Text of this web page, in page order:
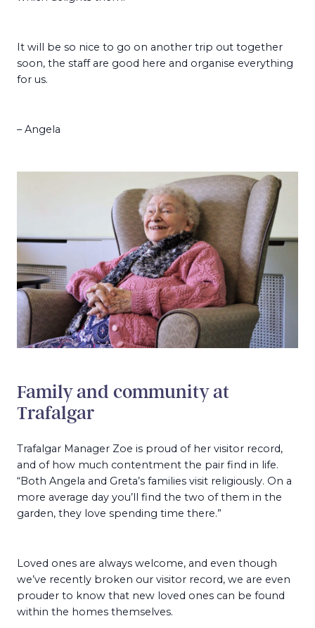
It will be so nice to go on another trip out together
soon, the staff are good here and organise everything
for us.
– Angela
Family and community at
Trafalgar
Trafalgar Manager Zoe is proud of her visitor record,
and of how much contentment the pair find in life.
“Both Angela and Greta’s families visit religiously. On a
more average day you’ll find the two of them in the
garden, they love spending time there.”
Loved ones are always welcome, and even though
we’ve recently broken our visitor record, we are even
prouder to know that new loved ones can be found
within the homes themselves.